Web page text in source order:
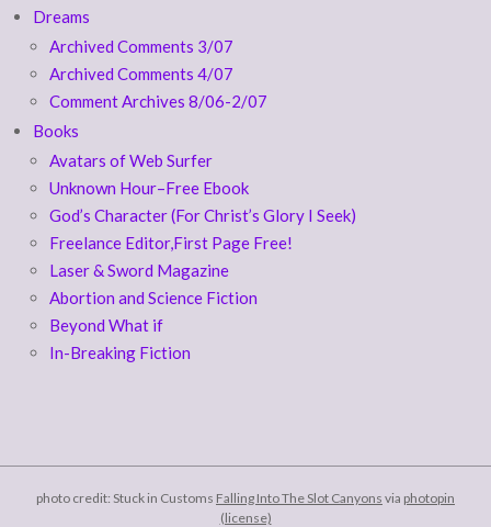
Dreams
Archived Comments 3/07
Archived Comments 4/07
Comment Archives 8/06-2/07
Books
Avatars of Web Surfer
Unknown Hour–Free Ebook
God’s Character (For Christ’s Glory I Seek)
Freelance Editor,First Page Free!
Laser & Sword Magazine
Abortion and Science Fiction
Beyond What if
In-Breaking Fiction
photo credit: Stuck in Customs Falling Into The Slot Canyons via photopin
(license)